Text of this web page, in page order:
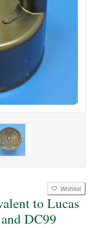
Wishlist
to Lucas
DC99